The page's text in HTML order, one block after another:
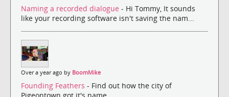
Naming a recorded dialogue - Hi Tommy, It sounds
like your recording software isn't saving the nam...
Over a year ago by BoomMike
Founding Feathers - Find out how the city of